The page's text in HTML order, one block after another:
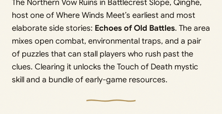
The Northern Vow Ruins in Battlecrest Slope, Qinghe,
host one of Where Winds Meet’s earliest and most
elaborate side stories: Echoes of Old Battles. The area
mixes open combat, environmental traps, and a pair
of puzzles that can stall players who rush past the
clues. Clearing it unlocks the Touch of Death mystic
skill and a bundle of early-game resources.